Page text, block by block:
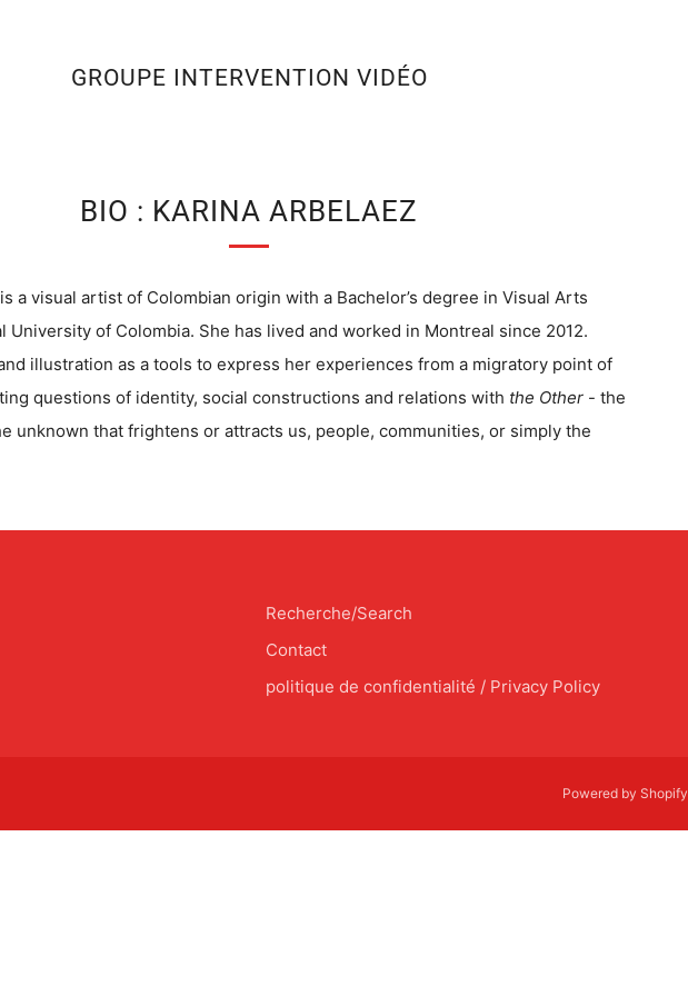
GROUPE INTERVENTION VIDÉO
BIO : KARINA ARBELAEZ
a visual artist of Colombian origin with a Bachelor’s degree in Visual Arts
University of Colombia. She has lived and worked in Montreal since 2012.
illustration as a tools to express her experiences from a migratory point of
questions of identity, social constructions and relations with the Other - the
unknown that frightens or attracts us, people, communities, or simply the
Recherche/Search
Contact
politique de confidentialité / Privacy Policy
Powered by Shopify